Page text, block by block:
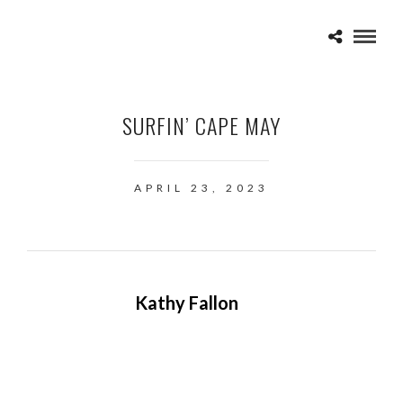
SURFIN’ CAPE MAY
APRIL 23, 2023
Kathy Fallon